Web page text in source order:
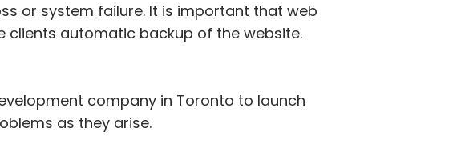
or system failure. It is important that web
automatic backup of the website.
company in Toronto to launch
as they arise.